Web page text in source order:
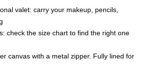
valet: carry your makeup, pencils,
check the size chart to find the right one
canvas with a metal zipper. Fully lined for